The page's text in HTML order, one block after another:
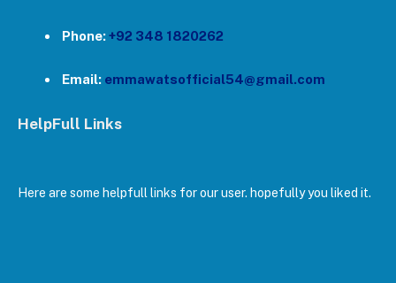
Phone:+92 348 1820262
Email: emmawatsofficial54@gmail.com
HelpFull Links
Here are some helpfull links for our user. hopefully you liked it.